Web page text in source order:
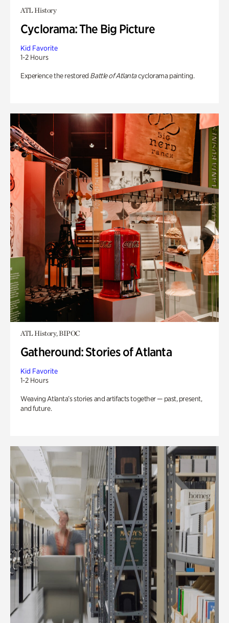
ATL History
Cyclorama: The Big Picture
Kid Favorite
1-2 Hours
Experience the restored Battle of Atlantacyclorama painting.
ATL History, BIPOC
Gatheround: Stories of Atlanta
Kid Favorite
1-2 Hours
Weaving Atlanta’s stories and artifacts together — past, present,
and future.